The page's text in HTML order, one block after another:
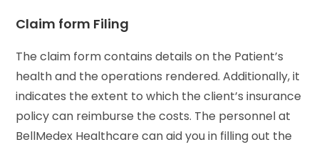
Claim form Filing
The claim form contains details on the Patient’s
health and the operations rendered. Additionally, it
indicates the extent to which the client’s insurance
policy can reimburse the costs. The personnel at
BellMedex Healthcare can aid you in filling out the